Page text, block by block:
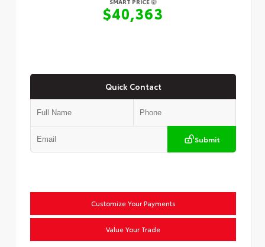
$40,363
Quick Contact
Submit
Customize Your Payments
Value Your Trade